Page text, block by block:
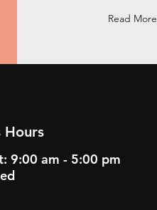
Read
Hours
9:00 am - 5:00 pm